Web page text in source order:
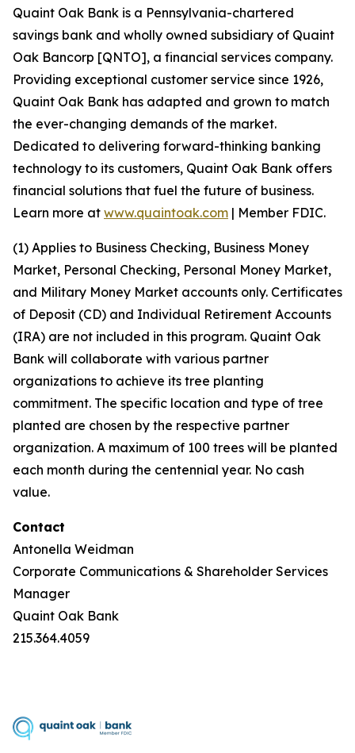
Quaint Oak Bank is a Pennsylvania-chartered
savings bank and wholly owned subsidiary of Quaint
Oak Bancorp [QNTO], a financial services company.
Providing exceptional customer service since 1926,
Quaint Oak Bank has adapted and grown to match
the ever-changing demands of the market.
Dedicated to delivering forward-thinking banking
technology to its customers, Quaint Oak Bank offers
financial solutions that fuel the future of business.
Learn more at www.quaintoak.com | Member FDIC.
(1) Applies to Business Checking, Business Money
Market, Personal Checking, Personal Money Market,
and Military Money Market accounts only. Certificates
of Deposit (CD) and Individual Retirement Accounts
(IRA) are not included in this program. Quaint Oak
Bank will collaborate with various partner
organizations to achieve its tree planting
commitment. The specific location and type of tree
planted are chosen by the respective partner
organization. A maximum of 100 trees will be planted
each month during the centennial year. No cash
value.
Contact
Antonella Weidman
Corporate Communications & Shareholder Services
Manager
Quaint Oak Bank
215.364.4059